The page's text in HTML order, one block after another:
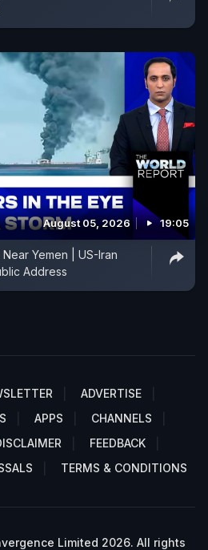
August 05, 2026 19:05
Yemen | US-Iran
Address
ADVERTISE
APPS
CHANNELS
FEEDBACK
TERMS & CONDITIONS
Limited 2026. All rights